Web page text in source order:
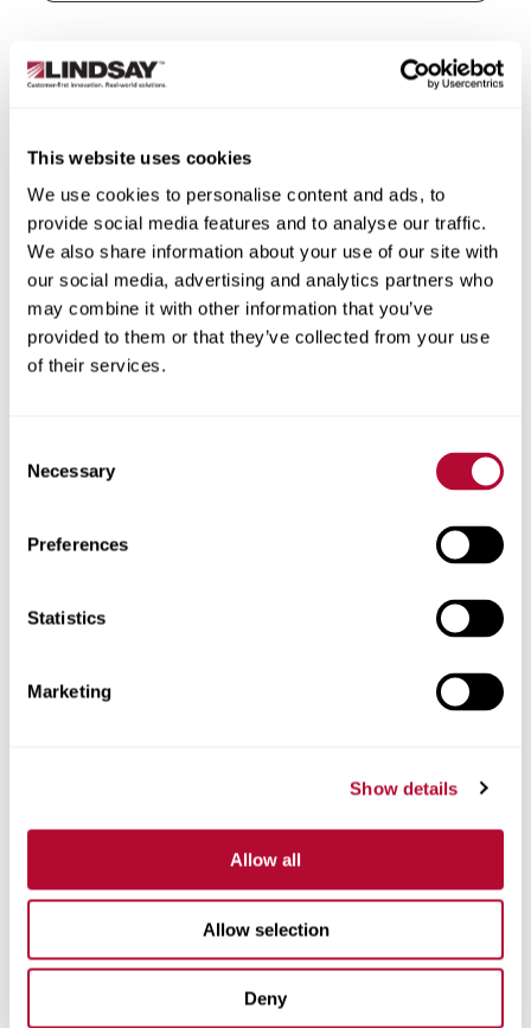
This website uses cookies
We use cookies to personalise content and ads, to
provide social media features and to analyse our traffic.
We also share information about your use of our site with
our social media, advertising and analytics partners who
may combine it with other information that you’ve
provided to them or that they’ve collected from your use
of their services.
Selection
Necessary
Preferences
Statistics
Marketing
Show details
Allow all
Allow selection
Deny
Country
City